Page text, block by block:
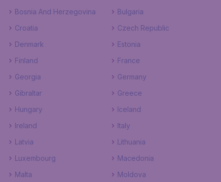
Bosnia And Herzegovina
Bulgaria
Croatia
Czech Republic
Denmark
Estonia
Finland
France
Georgia
Germany
Gibraltar
Greece
Hungary
Iceland
Ireland
Italy
Latvia
Lithuania
Luxembourg
Macedonia
Malta
Moldova